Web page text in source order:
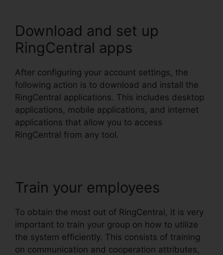
Download and set up
RingCentral apps
After configuring your account settings, the
following action is to download and install the
RingCentral applications. This includes desktop
applications, mobile applications, and internet
applications that allow you to access
RingCentral from any tool.
Train your employees
To obtain the most out of RingCentral, it is very
important to train your group on how to utilize
the system efficiently. This consists of training
on communication and cooperation attributes,